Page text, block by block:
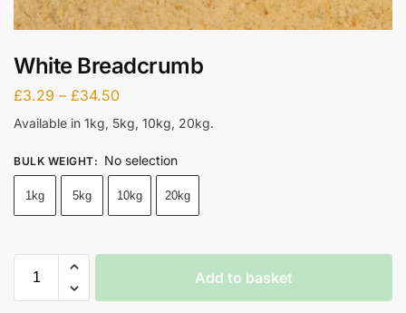
White Breadcrumb
£3.29 – £34.50
Available in 1kg, 5kg, 10kg, 20kg.
BULK WEIGHT: No selection
1kg 5kg 10kg 20kg
Add to basket